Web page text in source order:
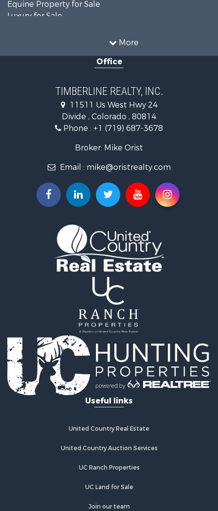
More
Equine Property for Sale
Luxury for Sale
Investment & Income for Sale
Fishing for Sale
Log Homes & Cabins for Sale
Mountain Property for Sale
Mountain Property for Sale
Alternative Energy for Sale
Search By County
Properties for sale in Teller county, CO
Properties for sale in Pueblo county, CO
Properties for sale in Park county, CO
Search By City
Properties for sale in Colorado Springs, CO
Properties for sale in Fairplay, CO
Properties for sale in Divide, CO
Properties for sale in Guffey, CO
Properties for sale in Florissant, CO
Properties for sale in Westcliffe, CO
Properties for sale in Avondale, CO
Properties for sale in Hartsel, CO
Properties for sale in Bellvue, CO
Office
TIMBERLINE REALTY, INC.
11511 Us West Hwy 24
Divide , Colorado , 80814
Phone : +1 (719) 687-3678
Broker: Mike Orist
Email : mike@oristrealty.com
Useful links
United Country Real Estate
United Country Auction Services
UC Ranch Properties
UC Land for Sale
Join our team